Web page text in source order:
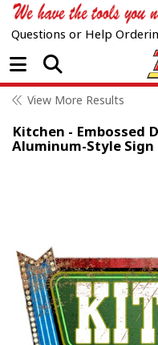
Questions or Help
Open Menu
View More Results
Kitchen - Embossed
Aluminum-Style Sign